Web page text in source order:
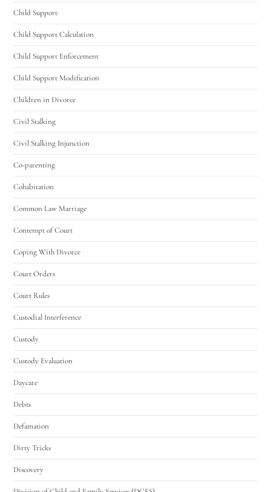
Child Support
Child Support Calculation
Child Support Enforcement
Child Support Modification
Children in Divorce
Civil Stalking
Civil Stalking Injunction
Co-parenting
Cohabitation
Common Law Marriage
Contempt of Court
Coping With Divorce
Court Orders
Court Rules
Custodial Interference
Custody
Custody Evaluation
Daycare
Debts
Defamation
Dirty Tricks
Discovery